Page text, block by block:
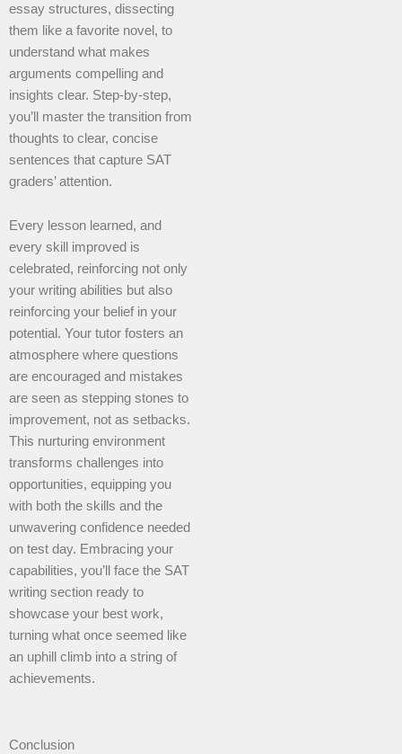
essay structures, dissecting
them like a favorite novel, to
understand what makes
arguments compelling and
insights clear. Step-by-step,
you’ll master the transition from
thoughts to clear, concise
sentences that capture SAT
graders’ attention.
Every lesson learned, and
every skill improved is
celebrated, reinforcing not only
your writing abilities but also
reinforcing your belief in your
potential. Your tutor fosters an
atmosphere where questions
are encouraged and mistakes
are seen as stepping stones to
improvement, not as setbacks.
This nurturing environment
transforms challenges into
opportunities, equipping you
with both the skills and the
unwavering confidence needed
on test day. Embracing your
capabilities, you’ll face the SAT
writing section ready to
showcase your best work,
turning what once seemed like
an uphill climb into a string of
achievements.
Conclusion